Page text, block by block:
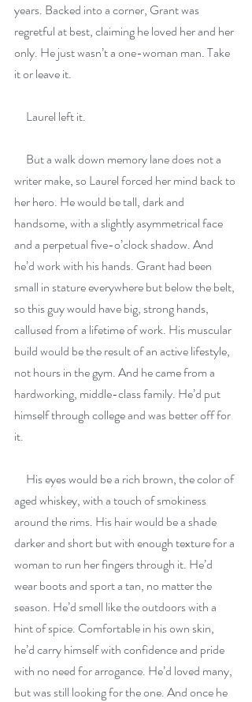
years. Backed into a corner, Grant was
regretful at best, claiming he loved her and her
only. He just wasn’t a one-woman man. Take
it or leave it.
Laurel left it.
But a walk down memory lane does not a
writer make, so Laurel forced her mind back to
her hero. He would be tall, dark and
handsome, with a slightly asymmetrical face
and a perpetual five-o’clock shadow. And
he’d work with his hands. Grant had been
small in stature everywhere but below the belt,
so this guy would have big, strong hands,
callused from a lifetime of work. His muscular
build would be the result of an active lifestyle,
not hours in the gym. And he came from a
hardworking, middle-class family. He’d put
himself through college and was better off for
it.
His eyes would be a rich brown, the color of
aged whiskey, with a touch of smokiness
around the rims. His hair would be a shade
darker and short but with enough texture for a
woman to run her fingers through it. He’d
wear boots and sport a tan, no matter the
season. He’d smell like the outdoors with a
hint of spice. Comfortable in his own skin,
he’d carry himself with confidence and pride
with no need for arrogance. He’d loved many,
but was still looking for the one. And once he